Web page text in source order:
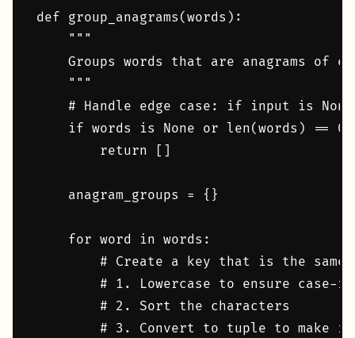
def group_anagrams(words):
    """
Groups words that are anagrams of
    """
# Handle edge case: if input is
    if words is None or len(words) == 0:
        return []
    anagram_groups = {}
    for word in words:
# Create a key that is the same
# 1. Lowercase to ensure case-
        # 2. Sort the characters
# 3. Convert to tuple to make